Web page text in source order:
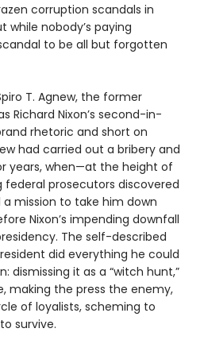
corruption scandals in
while nobody’s paying
to be all but forgotten
T. Agnew, the former
Richard Nixon’s second-in-
rhetoric and short on
had carried out a bribery and
years, when—at the height of
prosecutors discovered
mission to take him down
Nixon’s impending downfall
The self-described
did everything he could
dismissing it as a “witch hunt,”
making the press the enemy,
of loyalists, scheming to
survive.